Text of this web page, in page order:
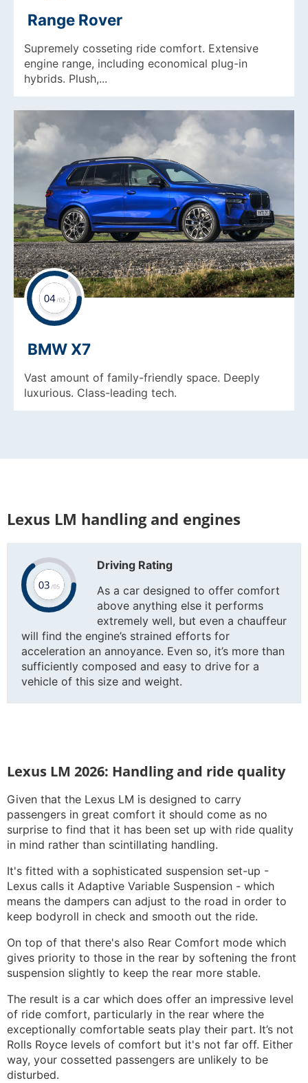
Range Rover
Supremely cosseting ride comfort. Extensive
engine range, including economical plug-in
hybrids. Plush,...
BMW X7
Vast amount of family-friendly space. Deeply
luxurious. Class-leading tech.
Lexus LM handling and engines
Driving Rating
As a car designed to offer comfort
above anything else it performs
extremely well, but even a chauffeur
will find the engine’s strained efforts for
acceleration an annoyance. Even so, it’s more than
sufficiently composed and easy to drive for a
vehicle of this size and weight.
Lexus LM 2026: Handling and ride quality
Given that the Lexus LM is designed to carry
passengers in great comfort it should come as no
surprise to find that it has been set up with ride quality
in mind rather than scintillating handling.
It's fitted with a sophisticated suspension set-up -
Lexus calls it Adaptive Variable Suspension - which
means the dampers can adjust to the road in order to
keep bodyroll in check and smooth out the ride.
On top of that there's also Rear Comfort mode which
gives priority to those in the rear by softening the front
suspension slightly to keep the rear more stable.
The result is a car which does offer an impressive level
of ride comfort, particularly in the rear where the
exceptionally comfortable seats play their part. It’s not
Rolls Royce levels of comfort but it's not far off. Either
way, your cossetted passengers are unlikely to be
disturbed.